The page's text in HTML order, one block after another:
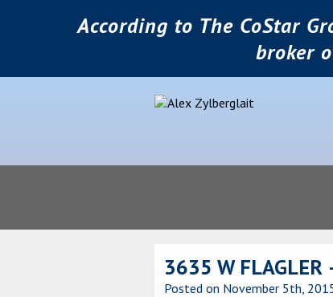
According to The CoStar
broker
3635 W FLAGLER
Posted on November 5th,